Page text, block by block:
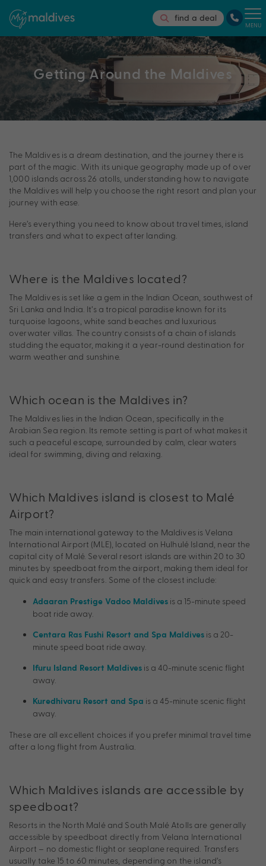
find a deal
MENU
Getting Around the Maldives
The Maldives is a dream destination, and the journey there is
part of the magic. With its unique geography made up of over
1,000 islands across 26 atolls, understanding how to navigate
the Maldives will help you choose the right resort and plan your
journey with ease.
Here’s everything you need to know about travel times, island
transfers and what to expect after landing.
Where is the Maldives located?
The Maldives is set like a gem in the Indian Ocean, southwest of
Sri Lanka and India. It’s a tropical paradise known for its
turquoise lagoons, white sand beaches and luxurious
overwater villas. The country consists of a chain of islands
studding the equator, making it a year-round destination for
warm weather and sunshine.
Which ocean is the Maldives in?
The Maldives lies in the Indian Ocean, specifically in the
Arabian Sea region. Its remote setting is part of what makes it
such a peaceful escape, surrounded by calm, clear waters
ideal for swimming, diving and relaxing.
Which Maldives island is closest to Malé
Airport?
The main international gateway to the Maldives is Velana
International Airport (MLE), located on Hulhulé Island, near the
capital city of Malé. Several resort islands are within 20 to 30
minutes by speedboat from the airport, making them ideal for
quick and easy transfers. Some of the closest include:
Adaaran Prestige Vadoo Maldives is a 15-minute speed
boat ride away.
Centara Ras Fushi Resort and Spa Maldives is a 20-
minute speed boat ride away.
Ifuru Island Resort Maldives is a 40-minute scenic flight
away.
Kuredhivaru Resort and Spa is a 45-minute scenic flight
away.
These are all excellent choices if you prefer minimal travel time
after a long flight from Australia.
Which Maldives islands are accessible by
speedboat?
Resorts in the North Malé and South Malé Atolls are generally
accessible by speedboat directly from Velana International
Airport – no domestic flight or seaplane required. Transfers
usually take 15 to 60 minutes, depending on the island’s